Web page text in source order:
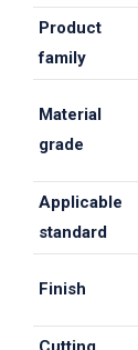
Product
family
Material
grade
Applicable
standard
Finish